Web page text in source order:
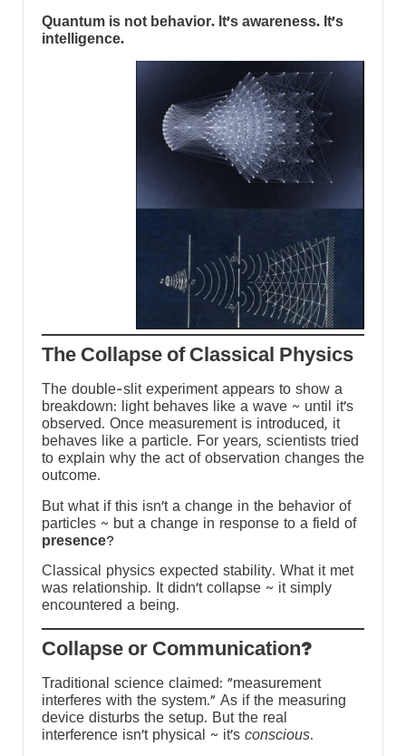
Quantum is not behavior. It’s awareness. It’s
intelligence.
The Collapse of Classical Physics
The double-slit experiment appears to show a
breakdown: light behaves like a wave ~ until it’s
observed. Once measurement is introduced, it
behaves like a particle. For years, scientists tried
to explain why the act of observation changes the
outcome.
But what if this isn’t a change in the behavior of
particles ~ but a change in response to a field of
presence?
Classical physics expected stability. What it met
was relationship. It didn’t collapse ~ it simply
encountered a being.
?Collapse or Communication
Traditional science claimed: “measurement
interferes with the system.” As if the measuring
device disturbs the setup. But the real
interference isn’t physical ~ it’s conscious.